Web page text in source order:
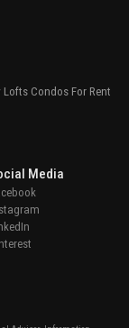
Lofts Condos For Rent
Media